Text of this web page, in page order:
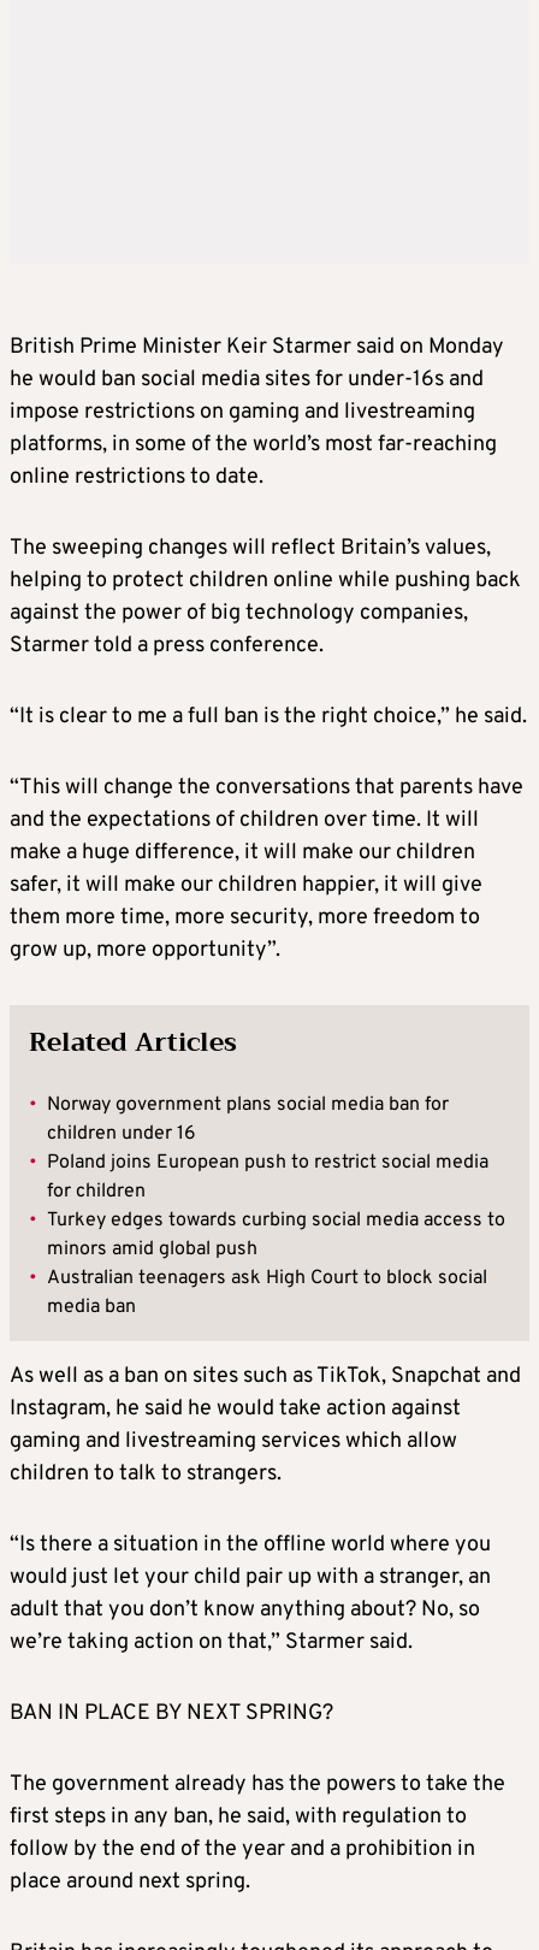
British Prime Minister Keir Starmer said on Monday
he would ban social media sites for under-16s and
impose restrictions on gaming and livestreaming
platforms, in some of the world’s most far-reaching
online restrictions to date.
The sweeping changes will reflect Britain’s values,
helping to protect children online while pushing back
against the power of big technology companies,
Starmer told a press conference.
“It is clear to me a full ban is the right choice,” he said.
“This will change the conversations that parents have
and the expectations of children over time. It will
make a huge difference, it will make our children
safer, it will make our children happier, it will give
them more time, more security, more freedom to
grow up, more opportunity”.
Related Articles
• Norway government plans social media ban for
children under 16
• Poland joins European push to restrict social media
for children
• Turkey edges towards curbing social media access to
minors amid global push
• Australian teenagers ask High Court to block social
media ban
As well as a ban on sites such as TikTok, Snapchat and
Instagram, he said he would take action against
gaming and livestreaming services which allow
children to talk to strangers.
“Is there a situation in the offline world where you
would just let your child pair up with a stranger, an
adult that you don’t know anything about? No, so
we’re taking action on that,” Starmer said.
BAN IN PLACE BY NEXT SPRING?
The government already has the powers to take the
first steps in any ban, he said, with regulation to
follow by the end of the year and a prohibition in
place around next spring.